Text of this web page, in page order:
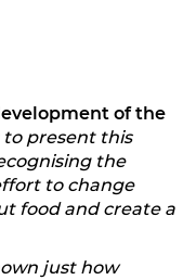
of the
to present this
the
to change
food and create a
just how